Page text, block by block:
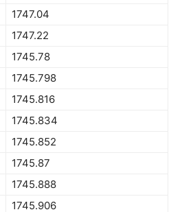
1747.04
1747.22
1745.78
1745.798
1745.816
1745.834
1745.852
1745.87
1745.888
1745.906